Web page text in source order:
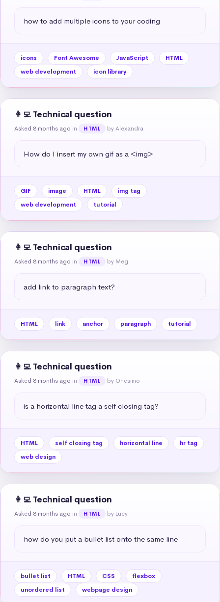
how to add multiple icons to your coding
icons Font Awesome JavaScript
HTML
web development
icon library
👩‍💻 Technical question
Asked 8 months ago in HTML by Alexandra
How do I insert my own gif as a <img>
GIF image HTML
img tag
web development
tutorial
👩‍💻 Technical question
Asked 8 months ago in HTML by Meg
add link to paragraph text?
HTML link anchor paragraph tutorial
👩‍💻 Technical question
Asked 8 months ago in HTML by Onesimo
is a horizontal line tag a self closing tag?
HTML self closing tag horizontal line
hr tag
web design
👩‍💻 Technical question
Asked 8 months ago in HTML by Lucy
how do you put a bullet list onto the same line
bullet list HTML CSS
flexbox
unordered list
webpage design